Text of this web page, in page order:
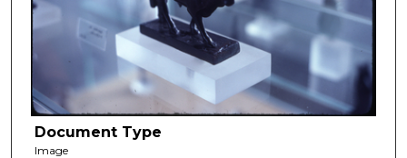
Document Type
Image